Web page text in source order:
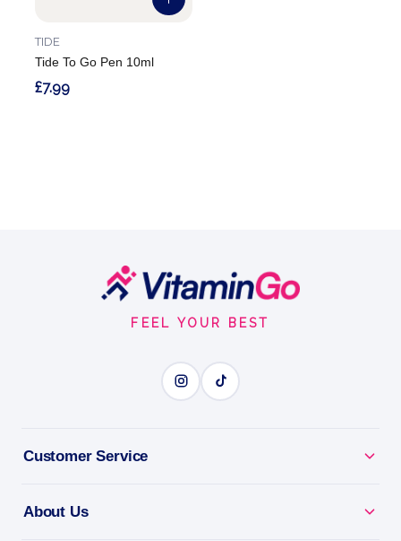
Tide To Go Pen 10ml
TIDE
£7.99
FEEL YOUR BEST
Customer Service
About Us